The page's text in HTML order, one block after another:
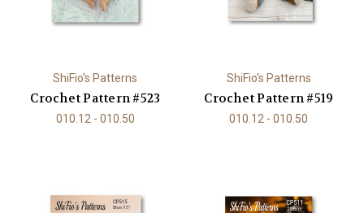
ShiFio's Patterns
Crochet Pattern #523
010.12 - 010.50
ShiFio's Patterns
Crochet Pattern #519
010.12 - 010.50